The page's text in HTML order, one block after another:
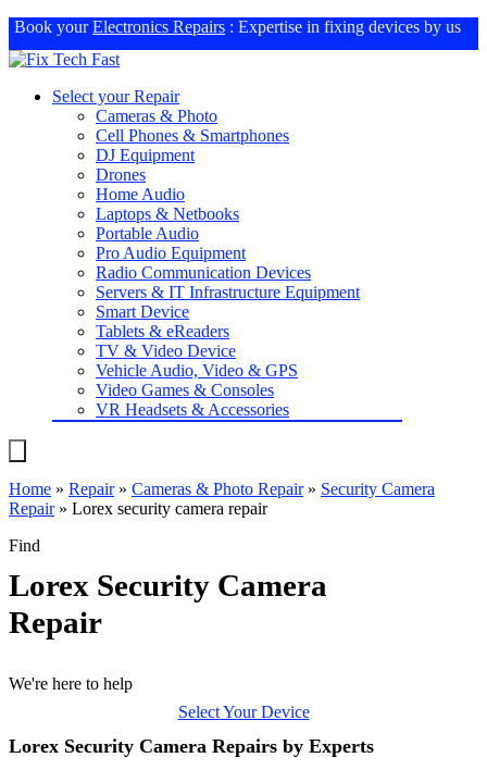
Book yourElectronics Repairs : Expertise in fixing devices by us
Select your Repair
Cameras & Photo
Cell Phones & Smartphones
DJ Equipment
Drones
Home Audio
Laptops & Netbooks
Portable Audio
Pro Audio Equipment
Radio Communication Devices
Servers & IT Infrastructure Equipment
Smart Device
Tablets & eReaders
TV & Video Device
Vehicle Audio, Video & GPS
Video Games & Consoles
VR Headsets & Accessories
Home » Repair» Cameras & Photo Repair» Security Camera
Repair» Lorex security camera repair
Find
Lorex Security Camera
Repair
We're here to help
Select Your Device
Lorex Security Camera Repairs by Experts